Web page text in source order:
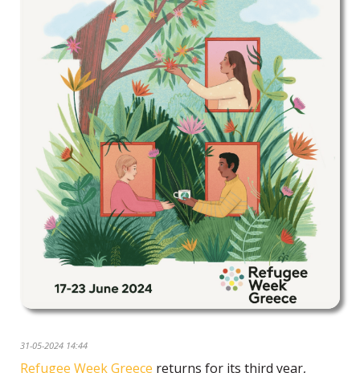
31-05-2024 14:44
Refugee Week Greece returns for its third year,